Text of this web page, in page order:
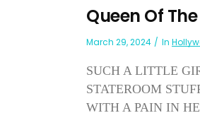
Queen Of
March 29, 2024 In
SUCH A LITTLE
STATEROOM
WITH A PAIN IN